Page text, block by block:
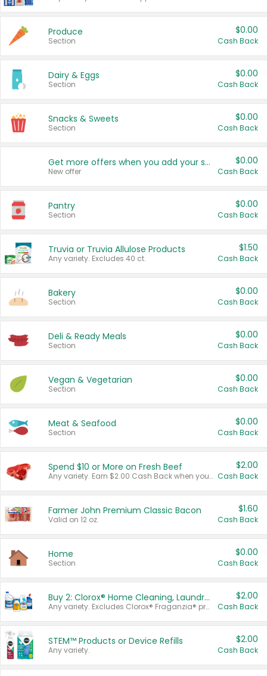
Produce
Section
$0.00
Cash Back
Dairy & Eggs
Section
$0.00
Cash Back
Snacks & Sweets
Section
$0.00
Cash Back
Get more offers when you add your state!
New offer
$0.00
Cash Back
Pantry
Section
$0.00
Cash Back
Truvia or Truvia Allulose Products
Any variety. Excludes 40 ct.
$1.50
Cash Back
Bakery
Section
$0.00
Cash Back
Deli & Ready Meals
Section
$0.00
Cash Back
Vegan & Vegetarian
Section
$0.00
Cash Back
Meat & Seafood
Section
$0.00
Cash Back
Spend $10 or More on Fresh Beef
Any variety. Earn $2.00 Cash Back when you spend $10 or more before tax and after discounts and coupons in one transaction.
$2.00
Cash Back
Farmer John Premium Classic Bacon
Valid on 12 oz.
$1.60
Cash Back
Home
Section
$0.00
Cash Back
Buy 2: Clorox® Home Cleaning, Laundry, Pine-Sol®, Liquid-Plumr, or Formula 409 Products
Any variety. Excludes Clorox® Fraganzia® products, trial and travel sizes, tools, & textiles. Items must appear on the same receipt.
$2.00
Cash Back
STEM™ Products or Device Refills
Any variety.
$2.00
Cash Back